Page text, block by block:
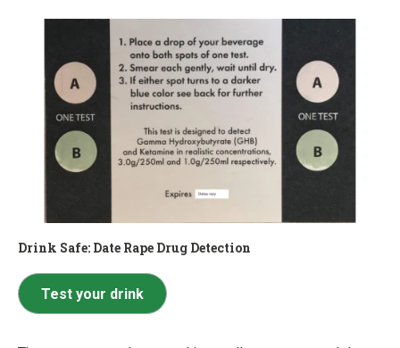
Drink Safe: Date Rape Drug Detection
Test your drink